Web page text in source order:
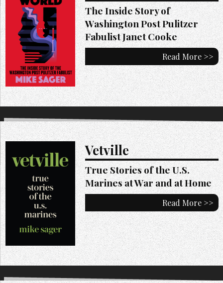
The Inside Story of
Washington Post Pulitzer
Fabulist Janet Cooke
Read More >>
Vetville
True Stories of the U.S.
Marines at War and at Home
Read More >>